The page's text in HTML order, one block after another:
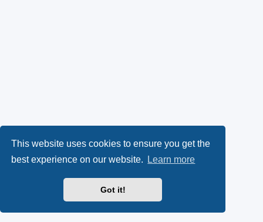
This website uses cookies to ensure you get the
best experience on our website.
Learn more
Got it!